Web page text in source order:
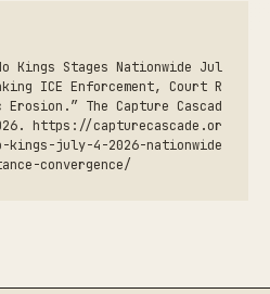
Kings Stages Nationwide Jul
ICE Enforcement, Court R
The Capture Cascad
https://capturecascade.or
kings-july-4-2026-nationwide
convergence/